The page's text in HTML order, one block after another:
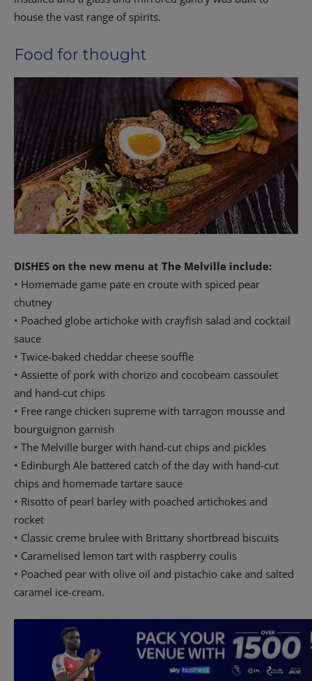
house the vast range of spirits.
Food for thought
DISHES on the new menu at The Melville include:
• Homemade game pate en croute with spiced pear
chutney
• Poached globe artichoke with crayfish salad and cocktail
sauce
• Twice-baked cheddar cheese souffle
• Assiette of pork with chorizo and cocobeam cassoulet
and hand-cut chips
• Free range chicken supreme with tarragon mousse and
bourguignon garnish
• The Melville burger with hand-cut chips and pickles
• Edinburgh Ale battered catch of the day with hand-cut
chips and homemade tartare sauce
• Risotto of pearl barley with poached artichokes and
rocket
• Classic creme brulee with Brittany shortbread biscuits
• Caramelised lemon tart with raspberry coulis
• Poached pear with olive oil and pistachio cake and salted
caramel ice-cream.